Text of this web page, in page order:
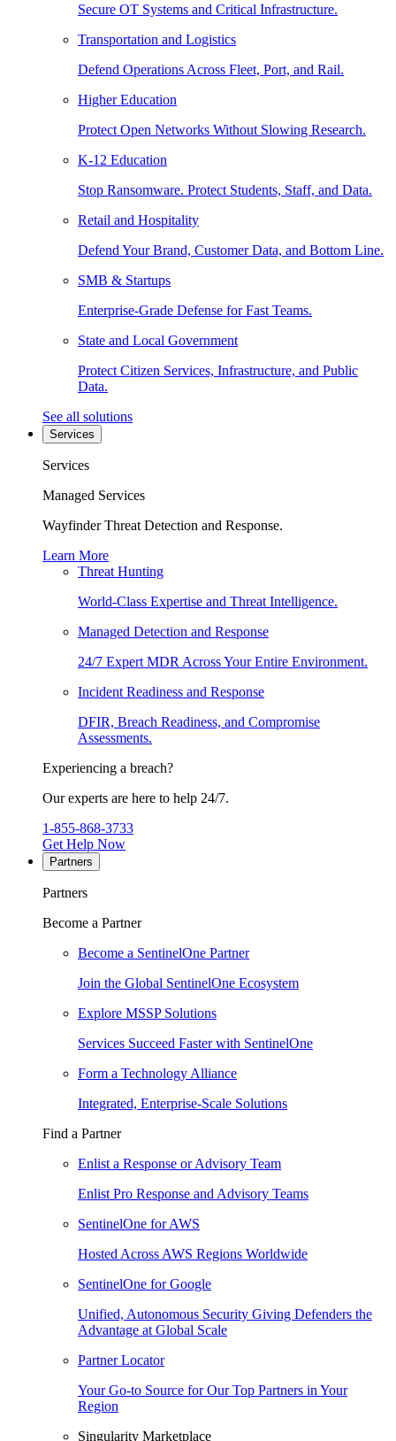
Secure OT Systems and Critical Infrastructure.
Transportation and Logistics
Defend Operations Across Fleet, Port, and Rail.
Higher Education
Protect Open Networks Without Slowing Research.
K-12 Education
Stop Ransomware. Protect Students, Staff, and Data.
Retail and Hospitality
Defend Your Brand, Customer Data, and Bottom Line.
SMB & Startups
Enterprise-Grade Defense for Fast Teams.
State and Local Government
Protect Citizen Services, Infrastructure, and Public
Data.
See all solutions
Services
Services
Managed Services
Wayfinder Threat Detection and Response.
Learn More
Threat Hunting
World-Class Expertise and Threat Intelligence.
Managed Detection and Response
24/7 Expert MDR Across Your Entire Environment.
Incident Readiness and Response
DFIR, Breach Readiness, and Compromise
Assessments.
Experiencing a breach?
Our experts are here to help 24/7.
1-855-868-3733
Get Help Now
Partners
Partners
Become a Partner
Become a SentinelOne Partner
Join the Global SentinelOne Ecosystem
Explore MSSP Solutions
Services Succeed Faster with SentinelOne
Form a Technology Alliance
Integrated, Enterprise-Scale Solutions
Find a Partner
Enlist a Response or Advisory Team
Enlist Pro Response and Advisory Teams
SentinelOne for AWS
Hosted Across AWS Regions Worldwide
SentinelOne for Google
Unified, Autonomous Security Giving Defenders the
Advantage at Global Scale
Partner Locator
Your Go-to Source for Our Top Partners in Your
Region
Singularity Marketplace